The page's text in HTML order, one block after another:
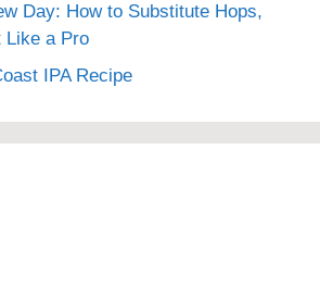
Day: How to Substitute Hops,
Like a Pro
IPA Recipe